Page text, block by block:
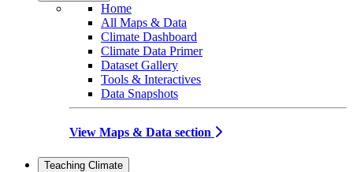
Home
All Maps & Data
Climate Dashboard
Climate Data Primer
Dataset Gallery
Tools & Interactives
Data Snapshots
View Maps & Data section
Teaching Climate